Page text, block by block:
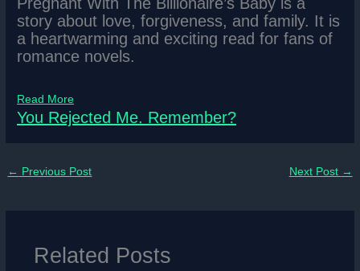
story about love, forgiveness, and family. It is
a heartwarming and exciting read for fans of
romance novels.
Read More
You Rejected Me. Remember?
← Previous Post Next Post →
Related Posts